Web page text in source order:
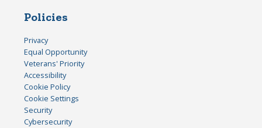
Policies
Privacy
Equal Opportunity
Veterans' Priority
Accessibility
Cookie Policy
Cookie Settings
Security
Cybersecurity